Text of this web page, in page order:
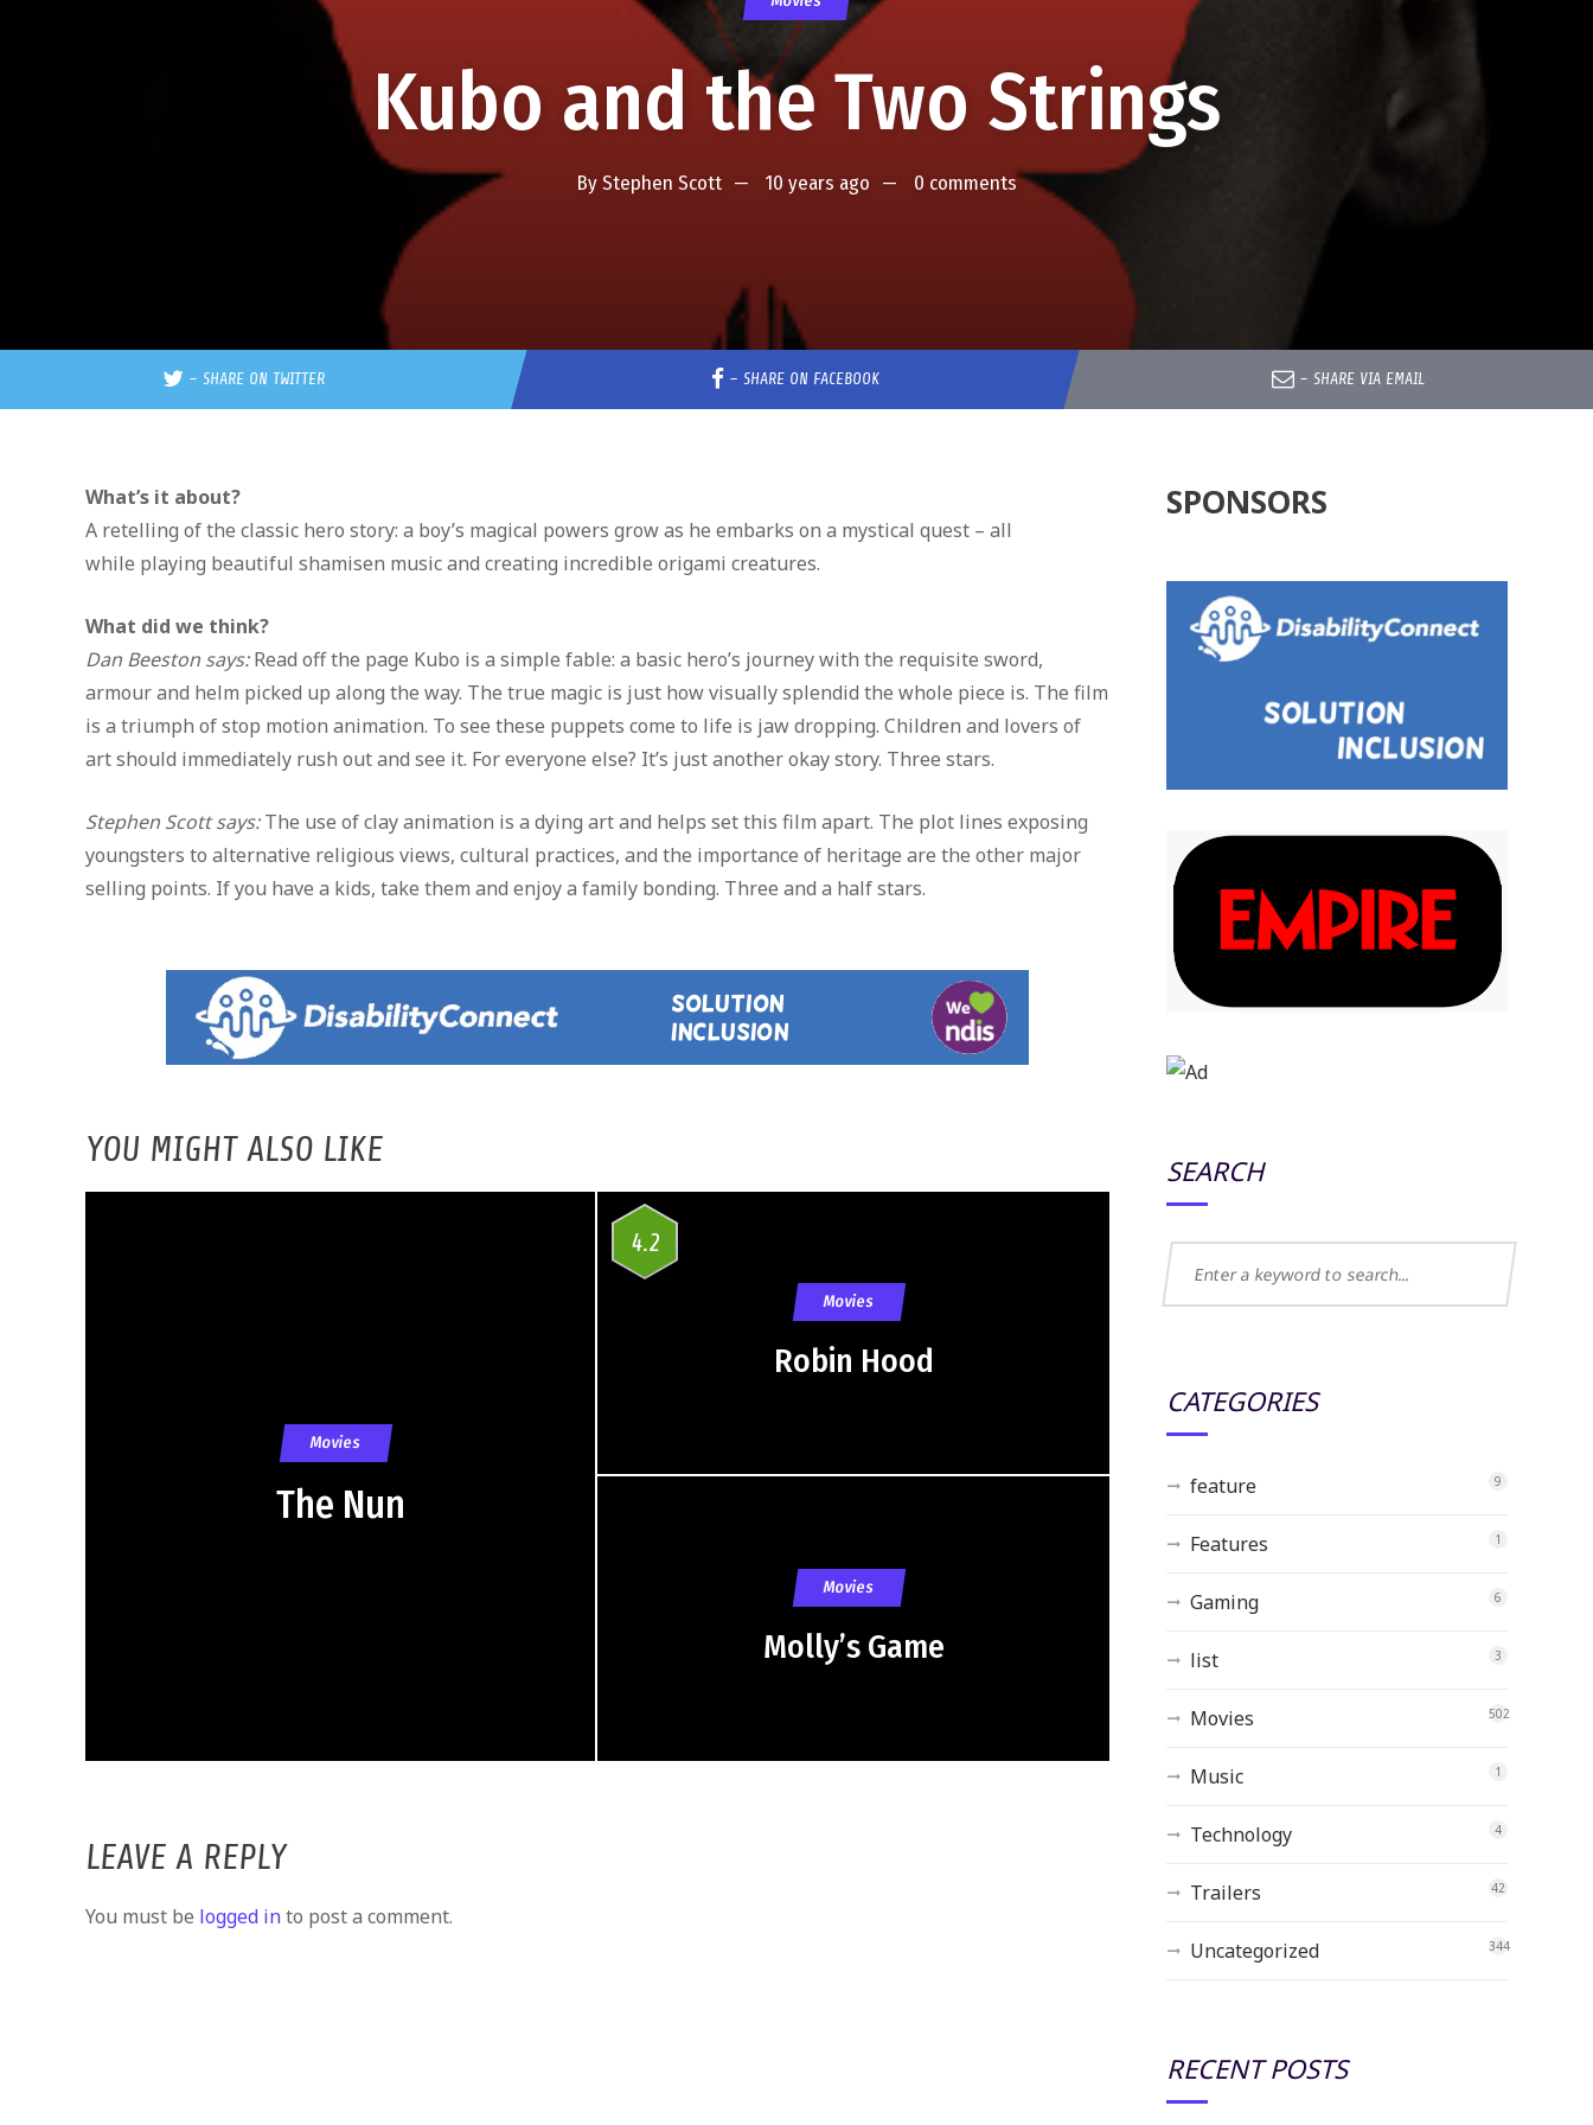
Kubo and the Two Strings
ByStephen Scott 10 years ago 0 comments
– SHARE ON TWITTER – SHARE ON FACEBOOK – SHARE VIA EMAIL
What’s it about?
A retelling of the classic hero story: a boy’s magical powers grow as he embarks on a mystical quest – all
while playing beautiful shamisen music and creating incredible origami creatures.
What did we think?
Dan Beeston says:Read off the page Kubo is a simple fable: a basic hero’s journey with the requisite sword,
armour and helm picked up along the way. The true magic is just how visually splendid the whole piece is. The film
is a triumph of stop motion animation. To see these puppets come to life is jaw dropping. Children and lovers of
art should immediately rush out and see it. For everyone else? It’s just another okay story. Three stars.
Stephen Scott says:The use of clay animation is a dying art and helps set this film apart. The plot lines exposing
youngsters to alternative religious views, cultural practices, and the importance of heritage are the other major
selling points. If you have a kids, take them and enjoy a family bonding. Three and a half stars.
YOU MIGHT ALSO LIKE
Movies
The Nun
4.2
Movies
Robin Hood
Movies
Molly’s Game
LEAVE A REPLY
You must be logged into post a comment.
SPONSORS
SEARCH
CATEGORIES
feature 9
Features 1
Gaming 6
list 3
Movies 502
Music 1
Technology 4
Trailers 42
Uncategorized 344
RECENT POSTS